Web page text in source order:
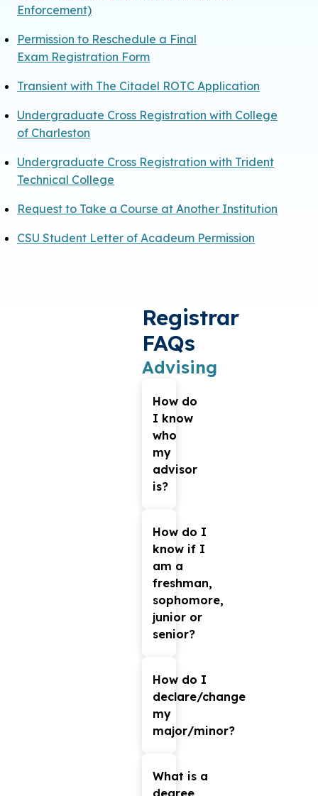
Enforcement)
Permission to Reschedule a Final
Exam Registration Form
Transient with The Citadel ROTC Application
Undergraduate Cross Registration with College
of Charleston
Undergraduate Cross Registration with Trident
Technical College
Request to Take a Course at Another Institution
CSU Student Letter of Acadeum Permission
Registrar
FAQs
Advising
How do
I know
who
my
advisor
is?
checkMyCSU
under
the
Academics
Tab.
How do I
know if I
am a
freshman,
sophomore,
junior or
senior?
A
student
who
has
to
How do I
declare/change
my
major/minor?
intoMyCSU
What is a
degree